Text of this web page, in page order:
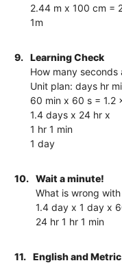
2.44 m x 100 cm =
1m
9.
Learning Check
How many seconds
Unit plan: days hr
60 min x 60 s = 1.2
1.4 days x 24 hr x
1 hr 1 min
1 day
10.
Wait a minute!
What is wrong
1.4 day x 1 day x
24 hr 1 hr 1 min
11.
English and